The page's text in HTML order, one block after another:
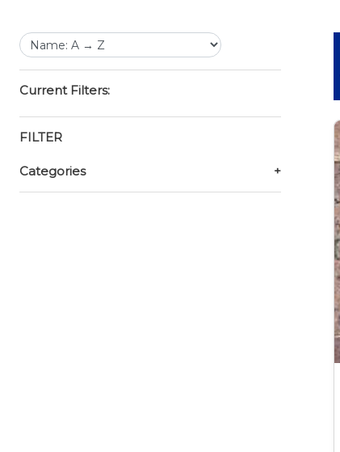
Current Filters:
FILTER
Categories +